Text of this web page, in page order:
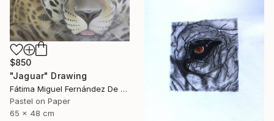
$850
"Jaguar" Drawing
Fátima Miguel Fernández De Zañartu, Spain
Pastel on Paper
65 x 48 cm